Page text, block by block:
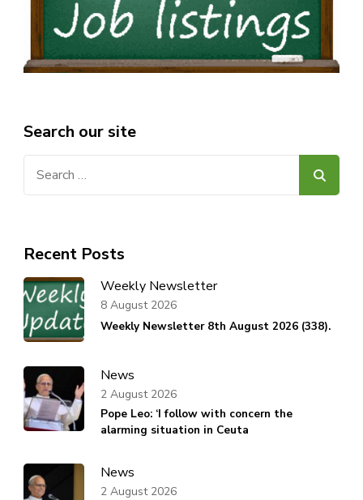
Search our site
Recent Posts
Weekly Newsletter
Weekly Newsletter 8th August 2026 (338).
8 August 2026
News
Pope Leo: ‘I follow with concern the
alarming situation in Ceuta
2 August 2026
News
2 August 2026